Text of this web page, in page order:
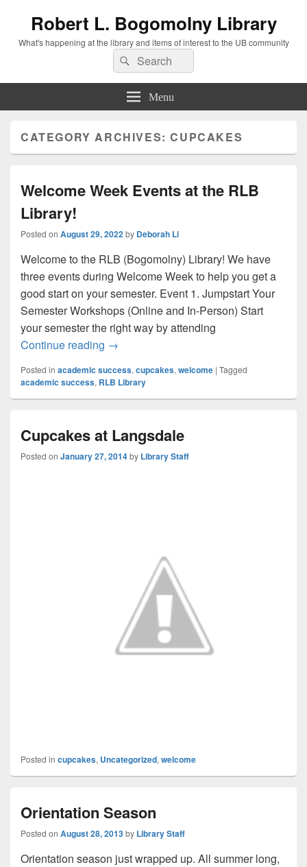
Robert L. Bogomolny Library
What's happening at the library and items of interest to the UB community
Search
for:
Search
Menu
CATEGORY ARCHIVES:CUPCAKES
Welcome Week Events at the RLB
Library!
Posted on August 29, 2022by Deborah Li
Welcome to the RLB (Bogomolny) Library! We have
three events during Welcome Week to help you get a
good start on your semester. Event 1. Jumpstart Your
Semester Workshops (Online and In-Person) Start
your semester the right way by attending
Continue reading Welcome Week Events at the RLB
→
Posted in academic success, cupcakes, welcome | Tagged
academic success, RLB Library
Cupcakes at Langsdale
Posted on January 27, 2014by Library Staff
Posted in cupcakes, Uncategorized, welcome
Orientation Season
Posted on August 28, 2013by Library Staff
Orientation season just wrapped up. All summer long,